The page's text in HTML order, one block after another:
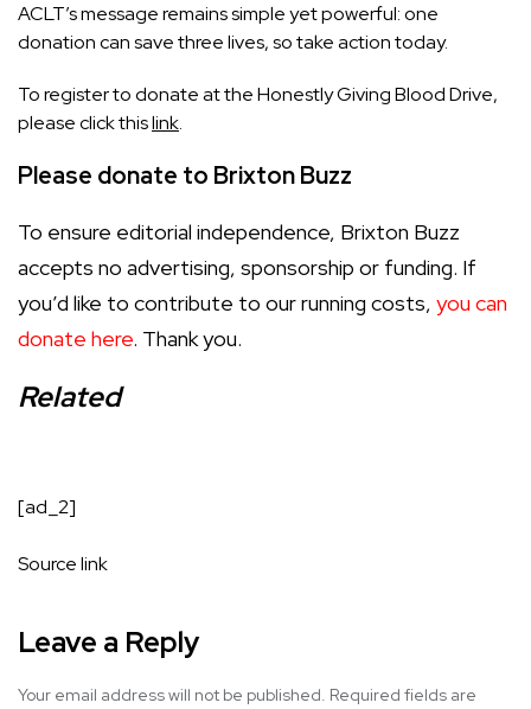
ACLT’s message remains simple yet powerful: one
donation can save three lives, so take action today.
To register to donate at the Honestly Giving Blood Drive,
please click thislink.
Please donate to Brixton Buzz
To ensure editorial independence, Brixton Buzz
accepts no advertising, sponsorship or funding. If
you’d like to contribute to our running costs, you can
donate here. Thank you.
Related
[ad_2]
Source link
Leave a Reply
Your email address will not be published. Required fields are